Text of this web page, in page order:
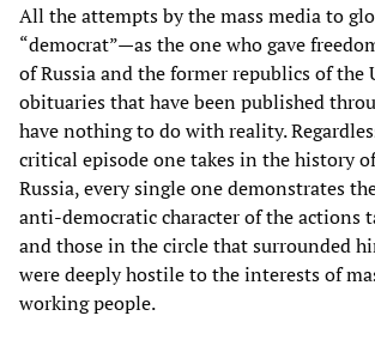
All the attempts by the mass media to
“democrat”—as the one who gave
of Russia and the former republics of the
obituaries that have been published
have nothing to do with reality.
critical episode one takes in the history
Russia, every single one demonstrates
anti-democratic character of the actions
and those in the circle that surrounded
were deeply hostile to the interests of
working people.